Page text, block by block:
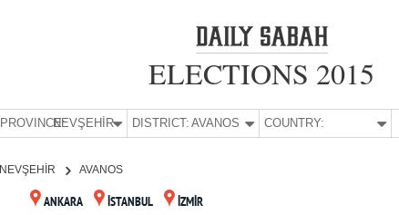
ELECTIONS 2015
PROVINCE:NEVŞEHİR DISTRICT: AVANOS COUNTRY:
NEVŞEHİR AVANOS
ANKARA İSTANBUL İZMİR